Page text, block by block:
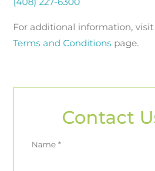
For additional information,
Terms and Conditions page.
Contact
Name *